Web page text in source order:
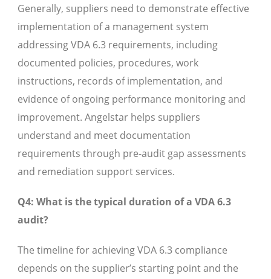
Generally, suppliers need to demonstrate effective
implementation of a management system
addressing VDA 6.3 requirements, including
documented policies, procedures, work
instructions, records of implementation, and
evidence of ongoing performance monitoring and
improvement. Angelstar helps suppliers
understand and meet documentation
requirements through pre-audit gap assessments
and remediation support services.
Q4: What is the typical duration of a VDA 6.3
audit?
The timeline for achieving VDA 6.3 compliance
depends on the supplier’s starting point and the